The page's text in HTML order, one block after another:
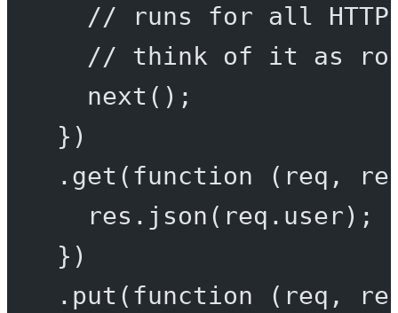
// runs for all
// think of it as
next ();
})
. get ( function ( req ,
res. json (req.user);
})
. put ( function ( req ,